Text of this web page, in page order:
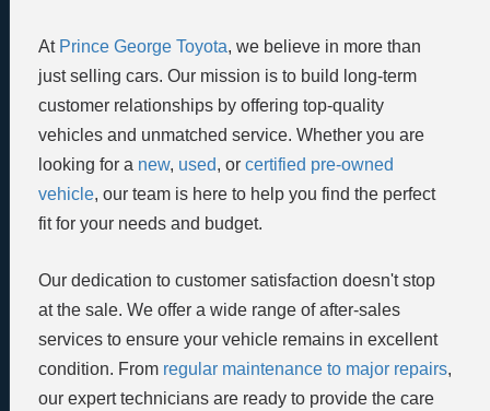
At Prince George Toyota, we believe in more than
just selling cars. Our mission is to build long-term
customer relationships by offering top-quality
vehicles and unmatched service. Whether you are
looking for a new, used, or certified pre-owned
vehicle, our team is here to help you find the perfect
fit for your needs and budget.
Our dedication to customer satisfaction doesn't stop
at the sale. We offer a wide range of after-sales
services to ensure your vehicle remains in excellent
condition. From regular maintenance to major repairs,
our expert technicians are ready to provide the care